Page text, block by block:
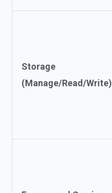
Storage
(Manage/Read/Write)